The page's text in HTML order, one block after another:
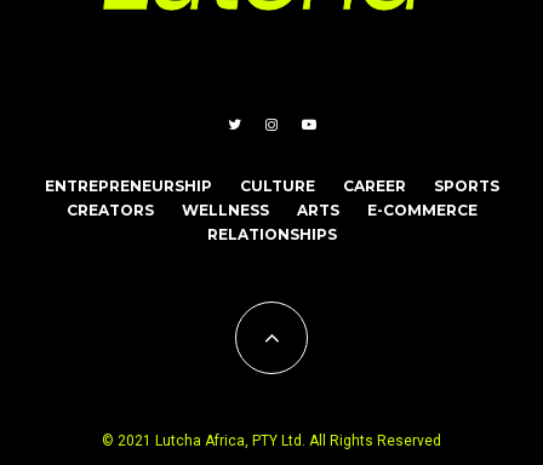
ENTREPRENEURSHIP CULTURE CAREER
SPORTS
CREATORS
WELLNESS ARTS
E-COMMERCE
RELATIONSHIPS
© 2021 Lutcha Africa, PTY Ltd. All Rights Reserved